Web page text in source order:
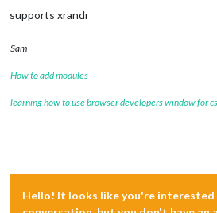
supports xrandr
Sam
How to add modules
learning how to use browser developers window for
Hello! It looks like you're interested